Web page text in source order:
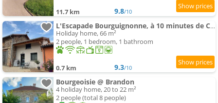
11.7 km 9.8/10
L'Escapade Bourguignonne, à 10 minutes de Cluny, petit déjeuner inclus!
Holiday home, 66 m²
2 people, 1 bedroom, 1 bathroom
0.7 km 9.3/10
Bourgeoisie @ Brandon
4 holiday home, 20 to 22 m²
2 people (total 8 people)